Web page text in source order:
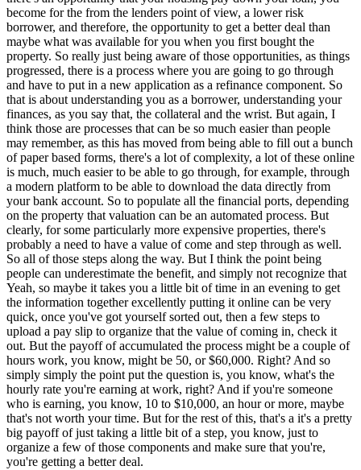
become for the from the lenders point of view, a lower risk
borrower, and therefore, the opportunity to get a better deal than
maybe what was available for you when you first bought the
property. So really just being aware of those opportunities, as things
progressed, there is a process where you are going to go through
and have to put in a new application as a refinance component. So
that is about understanding you as a borrower, understanding your
finances, as you say that, the collateral and the wrist. But again, I
think those are processes that can be so much easier than people
may remember, as this has moved from being able to fill out a bunch
of paper based forms, there's a lot of complexity, a lot of these online
is much, much easier to be able to go through, for example, through
a modern platform to be able to download the data directly from
your bank account. So to populate all the financial ports, depending
on the property that valuation can be an automated process. But
clearly, for some particularly more expensive properties, there's
probably a need to have a value of come and step through as well.
So all of those steps along the way. But I think the point being
people can underestimate the benefit, and simply not recognize that
Yeah, so maybe it takes you a little bit of time in an evening to get
the information together excellently putting it online can be very
quick, once you've got yourself sorted out, then a few steps to
upload a pay slip to organize that the value of coming in, check it
out. But the payoff of accumulated the process might be a couple of
hours work, you know, might be 50, or $60,000. Right? And so
simply simply the point put the question is, you know, what's the
hourly rate you're earning at work, right? And if you're someone
who is earning, you know, 10 to $10,000, an hour or more, maybe
that's not worth your time. But for the rest of this, that's a it's a pretty
big payoff of just taking a little bit of a step, you know, just to
organize a few of those components and make sure that you're,
you're getting a better deal.